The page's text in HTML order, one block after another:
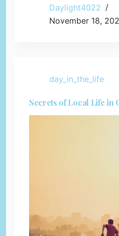
Daylight4022
November 18,
day_in_the_life
Secrets of Local Life in